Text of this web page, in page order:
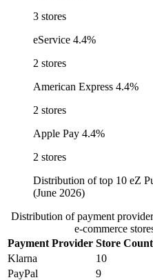
3 stores
eService 4.4%
2 stores
American Express 4.4%
2 stores
Apple Pay 4.4%
2 stores
Distribution of top 10 eZ
(June 2026)
Distribution of payment
e-commerce
Payment Provider Store Count
Klarna
10
PayPal
9